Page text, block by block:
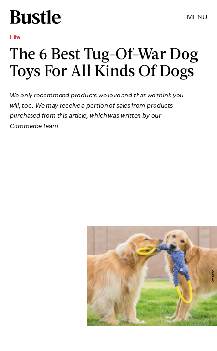
MENU
Life
The 6 Best Tug-Of-War Dog
Toys For All Kinds Of Dogs
We only recommend products we love and that we think you
will, too. We may receive a portion of sales from products
purchased from this article, which was written by our
Commerce team.
Amazon